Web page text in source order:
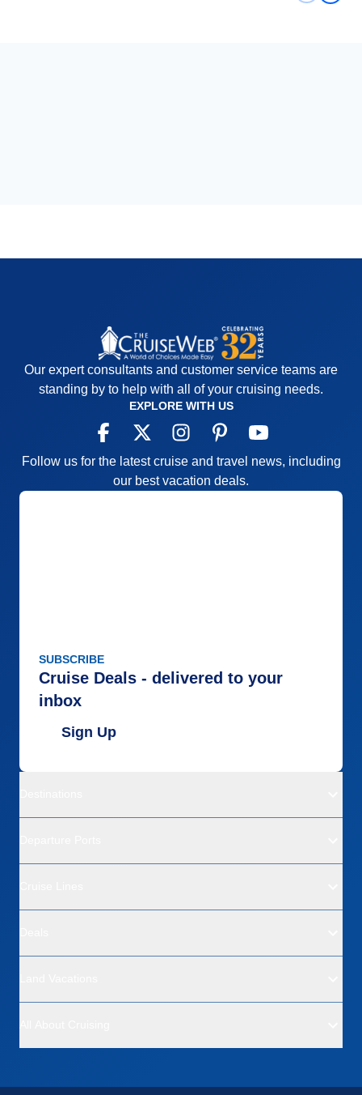
Our expert consultants and customer service teams are
standing by to help with all of your cruising needs.
EXPLORE WITH US
Follow us for the latest cruise and travel news, including
our best vacation deals.
SUBSCRIBE
Cruise Deals - delivered to your
inbox
Sign Up